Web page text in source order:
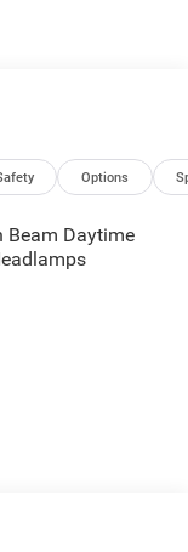
Options
Beam Daytime